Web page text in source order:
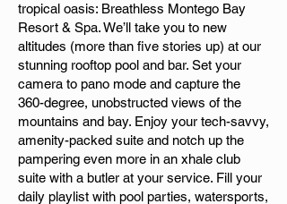
tropical oasis: Breathless Montego Bay
Resort & Spa. We’ll take you to new
altitudes (more than five stories up) at our
stunning rooftop pool and bar. Set your
camera to pano mode and capture the
360-degree, unobstructed views of the
mountains and bay. Enjoy your tech-savvy,
amenity-packed suite and notch up the
pampering even more in an xhale club
suite with a butler at your service. Fill your
daily playlist with pool parties, watersports,